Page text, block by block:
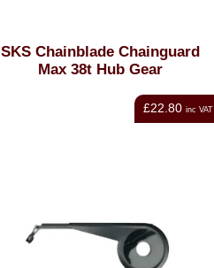
SKS Chainblade Chainguard
Max 38t Hub Gear
£22.80 inc VAT